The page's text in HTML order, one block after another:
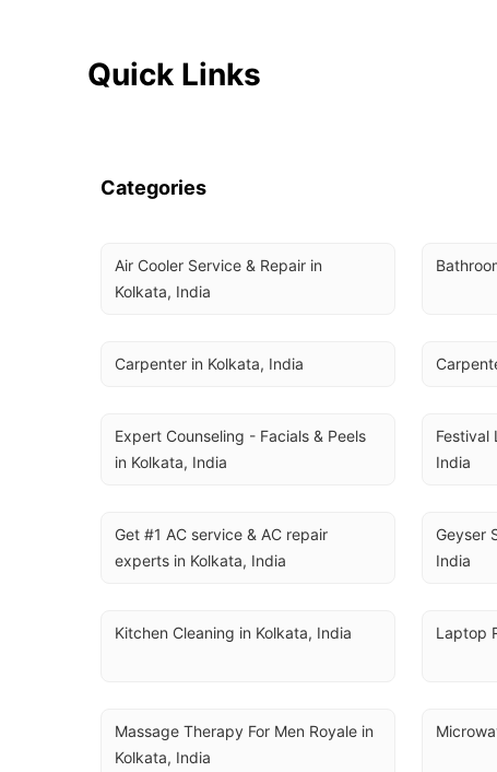
Quick Links
Categories
Air Cooler Service & Repair in
Kolkata, India
Carpenter in Kolkata, India
Expert Counseling - Facials & Peels
in Kolkata, India
Festival
India
Get #1 AC service & AC repair
experts in Kolkata, India
Geyser
India
Kitchen Cleaning in Kolkata, India Laptop
Massage Therapy For Men Royale in
Kolkata, India